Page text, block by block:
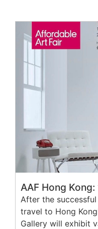
AAF Hong
After the
travel to Hong
Gallery will exhibit